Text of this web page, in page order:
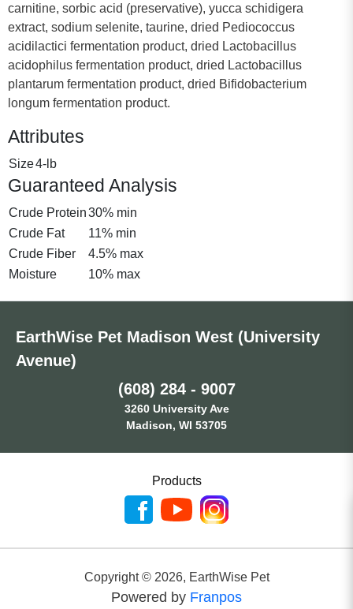
carnitine, sorbic acid (preservative), yucca schidigera
extract, sodium selenite, taurine, dried Pediococcus
acidilactici fermentation product, dried Lactobacillus
acidophilus fermentation product, dried Lactobacillus
plantarum fermentation product, dried Bifidobacterium
longum fermentation product.
Attributes
Size4-lb
Guaranteed Analysis
Crude Protein30% min
Crude Fat
11% min
Crude Fiber
4.5% max
Moisture
10% max
EarthWise Pet Madison West (University
Avenue)
(608) 284 - 9007
3260 University Ave
Madison, WI 53705
Products
Copyright © 2026, EarthWise Pet
Powered by Franpos